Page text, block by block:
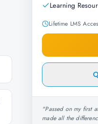
Learning
Lifetime LMS
"Passed on my first
made all the